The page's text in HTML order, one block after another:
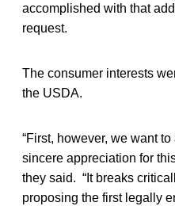
accomplished with that
request.
The consumer interests
the USDA.
“First, however, we want
sincere appreciation for
they said. “It breaks
proposing the first legally